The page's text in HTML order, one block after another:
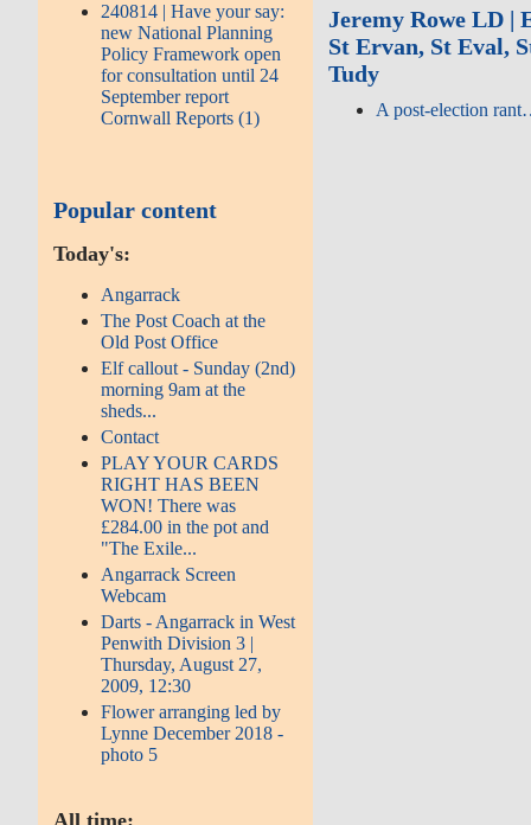
240814 | Have your say:
new National Planning
Policy Framework open
for consultation until 24
September report
Cornwall Reports (1)
Popular content
Today's:
Angarrack
The Post Coach at the
Old Post Office
Elf callout - Sunday (2nd)
morning 9am at the
sheds...
Contact
PLAY YOUR CARDS
RIGHT HAS BEEN
WON! There was
£284.00 in the pot and
"The Exile...
Angarrack Screen
Webcam
Darts - Angarrack in West
Penwith Division 3 |
Thursday, August 27,
2009, 12:30
Flower arranging led by
Lynne December 2018 -
photo 5
Jeremy Rowe LD |
St Ervan, St Eval,
Tudy
A post-election